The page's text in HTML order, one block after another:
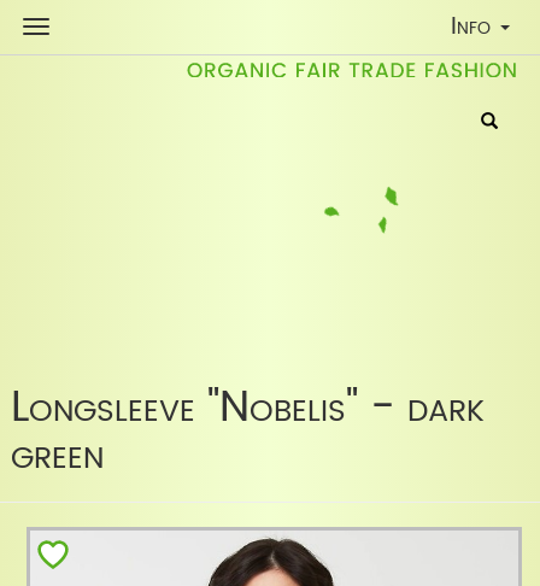
Toggle
Info
Longsleeve "Nobelis" - dark
green